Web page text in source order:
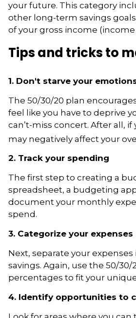
your future. This category
other long-term savings
of your gross income
Tips and tricks to
1. Don't starve your
The 50/30/20 plan
feel like you have to deprive
can’t-miss concert. After all,
may negatively affect your
2. Track your spending
The first step to creating a
spreadsheet, a budgeting
document your monthly
spend.
3. Categorize your expenses
Next, separate your
savings. Again, use the 50/
percentages to fit your
4. Identify opportunities to